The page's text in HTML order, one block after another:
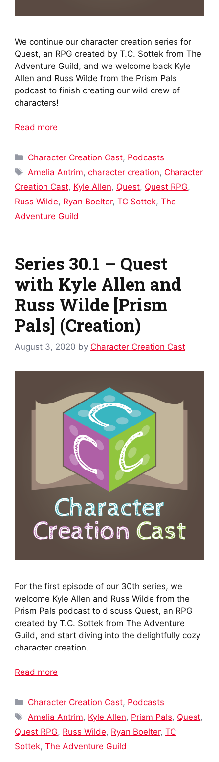
We continue our character creation series for
Quest, an RPG created by T.C. Sottek from The
Adventure Guild, and we welcome back Kyle
Allen and Russ Wilde from the Prism Pals
podcast to finish creating our wild crew of
characters!
Read more
Categories
Character Creation Cast, Podcasts
Tags
Amelia Antrim,character creation, Character
Creation Cast, Kyle Allen, Quest, Quest RPG,
Russ Wilde, Ryan Boelter, TC Sottek, The
Adventure Guild
Series 30.1 – Quest
with Kyle Allen and
Russ Wilde [Prism
Pals] (Creation)
August 3, 2020 by Character Creation Cast
For the first episode of our 30th series, we
welcome Kyle Allen and Russ Wilde from the
Prism Pals podcast to discuss Quest, an RPG
created by T.C. Sottek from The Adventure
Guild, and start diving into the delightfully cozy
character creation.
Read more
Categories
Character Creation Cast, Podcasts
Tags
Amelia Antrim, Kyle Allen, Prism Pals, Quest,
Quest RPG, Russ Wilde, Ryan Boelter, TC
Sottek, The Adventure Guild